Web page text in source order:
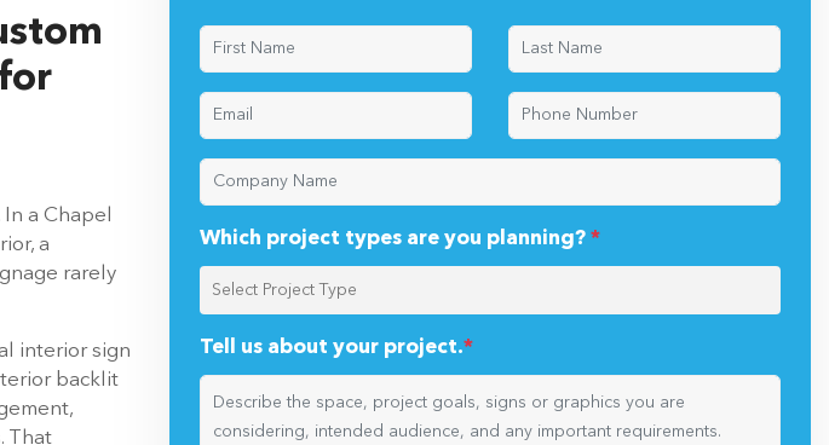
a Chapel
a
rarely
interior sign
backlit
That
Which project types are you planning? *
Tell us about your project.*